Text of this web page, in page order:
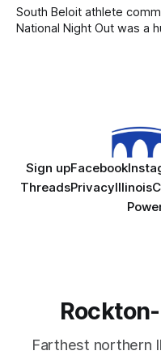
South Beloit athlete
National Night Out was a
Sign upFacebook
ThreadsPrivacyIllinois
Farthest northern